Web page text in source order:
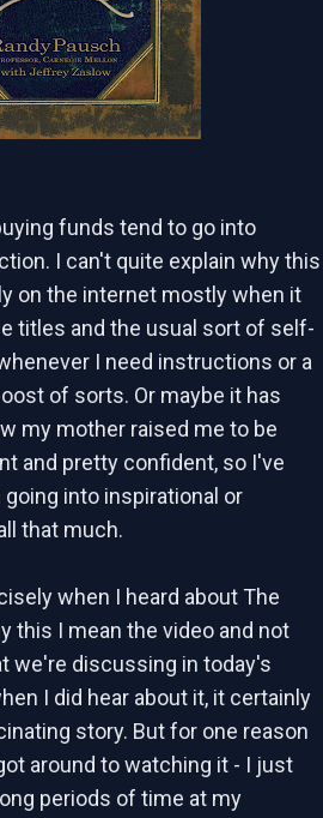
funds tend to go into
I can't quite explain why this
on the internet mostly when it
titles and the usual sort of self-
I need instructions or a
of sorts. Or maybe it has
my mother raised me to be
and pretty confident, so I've
into inspirational or
that much.
when I heard about The
this I mean the video and not
we're discussing in today's
I did hear about it, it certainly
story. But for one reason
around to watching it - I just
periods of time at my